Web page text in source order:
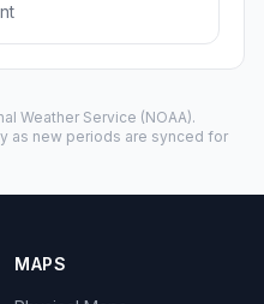
Weather Service (NOAA).
as new periods are synced for
MAPS